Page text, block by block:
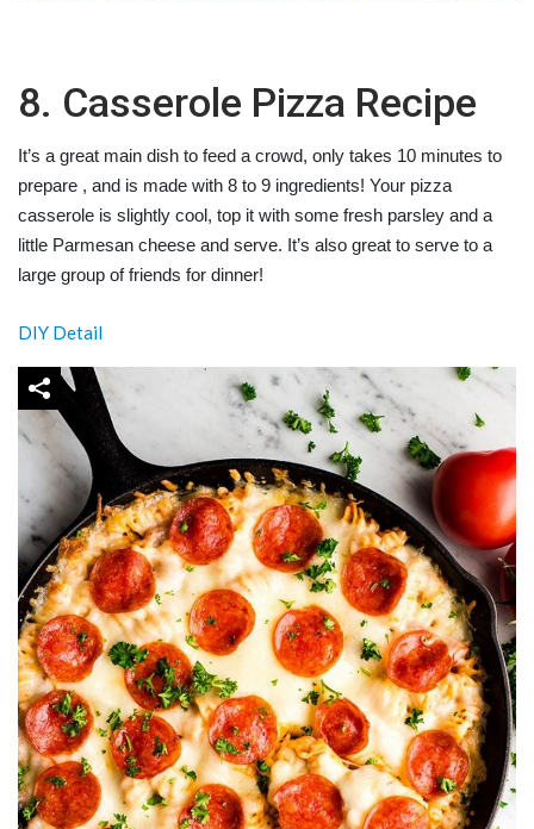
8. Casserole Pizza Recipe
It’s a great main dish to feed a crowd, only takes 10 minutes to
prepare , and is made with 8 to 9 ingredients! Your pizza
casserole is slightly cool, top it with some fresh parsley and a
little Parmesan cheese and serve. It’s also great to serve to a
large group of friends for dinner!
DIY Detail